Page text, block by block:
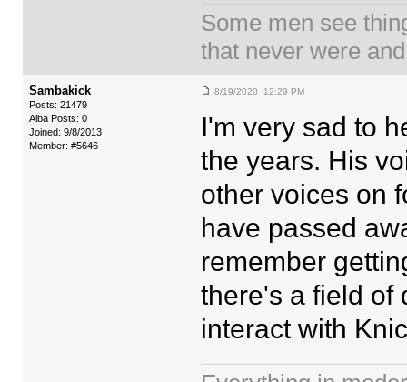
Some men see
that never were
Sambakick
Posts: 21479
Alba Posts: 0
Joined: 9/8/2013
Member: #5646
8/19/2020 12:29 PM
I'm very sad to
the years. His
other voices on
have passed
remember
there's a field of
interact with